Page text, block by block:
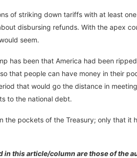
of striking down tariffs with at least
disbursing refunds. With the apex
seem.
has been that America had been
that people can have money in their
that would go the distance in
to the national debt.
the pockets of the Treasury; only that it
in this article/column are those of the